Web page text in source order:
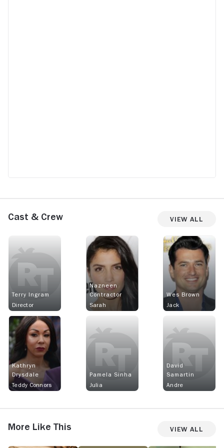
Cast & Crew View All
Terry Ingram
Director
Nazneen
Contractor
Sarah
Wes Brown
Jack
Kathryn
Drysdale
Teddy Connors
Pamela Sinha
Julia
David
Samartin
Andre
More Like This View All